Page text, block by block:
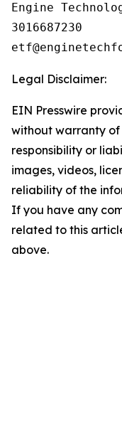
Engine
3016687230
Legal Disclaimer:
EIN Presswire
without warranty of
responsibility or
images, videos,
reliability of the
If you have any
related to this
above.